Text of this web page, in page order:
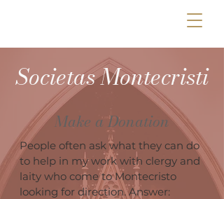
Societas Montecristi
Make a Donation
People often ask what they can do
to help in my work with clergy and
laity who come to Montecristo
looking for direction. Answer: